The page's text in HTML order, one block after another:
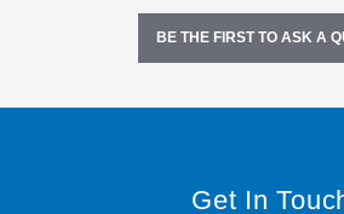
BE THE FIRST TO ASK A
Get In